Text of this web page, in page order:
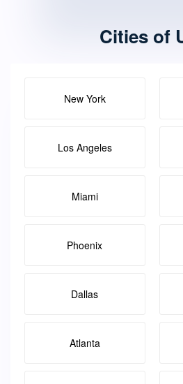
Cities of
New York
Los Angeles
Miami
Phoenix
Dallas
Atlanta